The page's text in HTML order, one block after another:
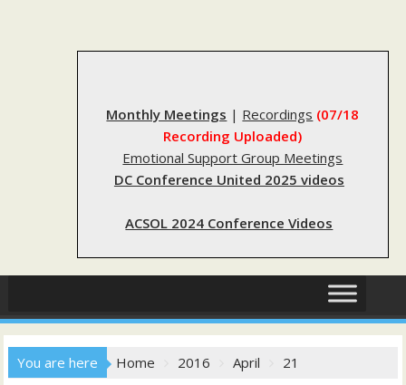
Monthly Meetings | Recordings (07/18
Recording Uploaded)
Emotional Support Group Meetings
DC Conference United 2025 videos
ACSOL 2024 Conference Videos
You are here Home 2016 April 21